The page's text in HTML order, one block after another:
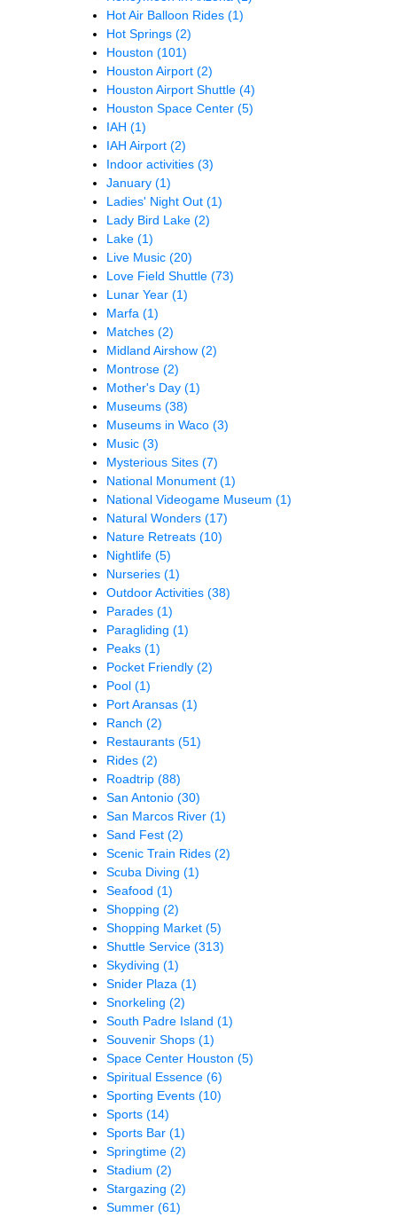
Hot Air Balloon Rides (1)
Hot Springs (2)
Houston (101)
Houston Airport (2)
Houston Airport Shuttle (4)
Houston Space Center (5)
IAH (1)
IAH Airport (2)
Indoor activities (3)
January (1)
Ladies' Night Out (1)
Lady Bird Lake (2)
Lake (1)
Live Music (20)
Love Field Shuttle (73)
Lunar Year (1)
Marfa (1)
Matches (2)
Midland Airshow (2)
Montrose (2)
Mother's Day (1)
Museums (38)
Museums in Waco (3)
Music (3)
Mysterious Sites (7)
National Monument (1)
National Videogame Museum (1)
Natural Wonders (17)
Nature Retreats (10)
Nightlife (5)
Nurseries (1)
Outdoor Activities (38)
Parades (1)
Paragliding (1)
Peaks (1)
Pocket Friendly (2)
Pool (1)
Port Aransas (1)
Ranch (2)
Restaurants (51)
Rides (2)
Roadtrip (88)
San Antonio (30)
San Marcos River (1)
Sand Fest (2)
Scenic Train Rides (2)
Scuba Diving (1)
Seafood (1)
Shopping (2)
Shopping Market (5)
Shuttle Service (313)
Skydiving (1)
Snider Plaza (1)
Snorkeling (2)
South Padre Island (1)
Souvenir Shops (1)
Space Center Houston (5)
Spiritual Essence (6)
Sporting Events (10)
Sports (14)
Sports Bar (1)
Springtime (2)
Stadium (2)
Stargazing (2)
Summer (61)